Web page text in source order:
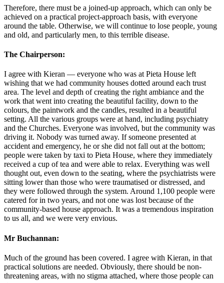
Therefore, there must be a joined-up approach, which can only be
achieved on a practical project-approach basis, with everyone
around the table. Otherwise, we will continue to lose people, young
and old, and particularly men, to this terrible disease.
The Chairperson:
I agree with Kieran — everyone who was at Pieta House left
wishing that we had community houses dotted around each trust
area. The level and depth of creating the right ambiance and the
work that went into creating the beautiful facility, down to the
colours, the paintwork and the candles, resulted in a beautiful
setting. All the various groups were at hand, including psychiatry
and the Churches. Everyone was involved, but the community was
driving it. Nobody was turned away. If someone presented at
accident and emergency, he or she did not fall out at the bottom;
people were taken by taxi to Pieta House, where they immediately
received a cup of tea and were able to relax. Everything was well
thought out, even down to the seating, where the psychiatrists were
sitting lower than those who were traumatised or distressed, and
they were followed through the system. Around 1,100 people were
catered for in two years, and not one was lost because of the
community-based house approach. It was a tremendous inspiration
to us all, and we were very envious.
Mr Buchannan:
Much of the ground has been covered. I agree with Kieran, in that
practical solutions are needed. Obviously, there should be non-
threatening areas, with no stigma attached, where those people can